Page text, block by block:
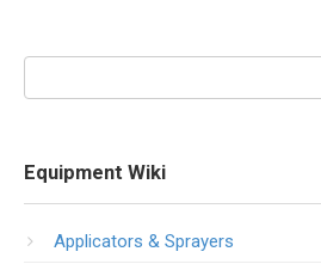
Equipment Wiki
Applicators & Sprayers